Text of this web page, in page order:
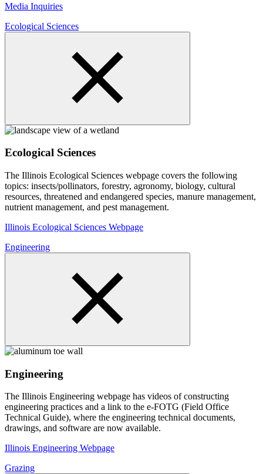
Media Inquiries
Ecological Sciences
Ecological Sciences
The Illinois Ecological Sciences webpage covers the following
topics: insects/pollinators, forestry, agronomy, biology, cultural
resources, threatened and endangered species, manure management,
nutrient management, and pest management.
Illinois Ecological Sciences Webpage
Engineering
Engineering
The Illinois Engineering webpage has videos of constructing
engineering practices and a link to the e-FOTG (Field Office
Technical Guide), where the engineering technical documents,
drawings, and software are now available.
Illinois Engineering Webpage
Grazing